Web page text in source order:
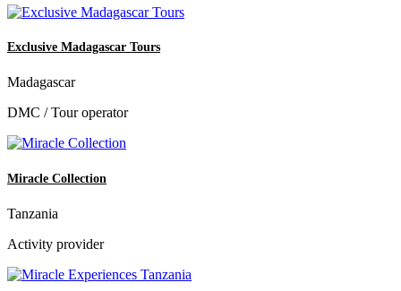
Exclusive Madagascar Tours
Madagascar
DMC / Tour operator
Miracle Collection
Tanzania
Activity provider